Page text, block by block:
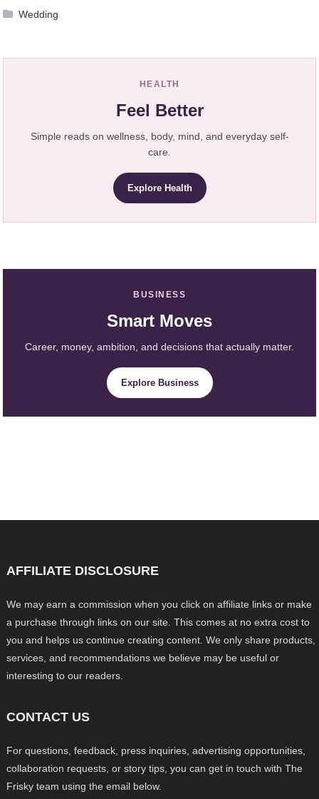
Wedding
HEALTH
Feel Better
Simple reads on wellness, body, mind, and everyday self-
care.
Explore Health
BUSINESS
Smart Moves
Career, money, ambition, and decisions that actually matter.
Explore Business
AFFILIATE DISCLOSURE
We may earn a commission when you click on affiliate links or make
a purchase through links on our site. This comes at no extra cost to
you and helps us continue creating content. We only share products,
services, and recommendations we believe may be useful or
interesting to our readers.
CONTACT US
For questions, feedback, press inquiries, advertising opportunities,
collaboration requests, or story tips, you can get in touch with The
Frisky team using the email below.